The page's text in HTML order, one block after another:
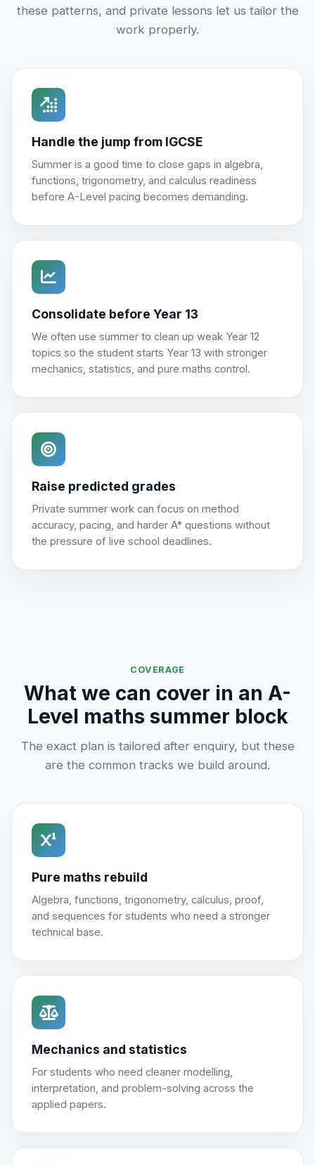
these patterns, and private lessons let us tailor the
work properly.
Handle the jump from IGCSE
Summer is a good time to close gaps in algebra,
functions, trigonometry, and calculus readiness
before A-Level pacing becomes demanding.
Consolidate before Year 13
We often use summer to clean up weak Year 12
topics so the student starts Year 13 with stronger
mechanics, statistics, and pure maths control.
Raise predicted grades
Private summer work can focus on method
accuracy, pacing, and harder A* questions without
the pressure of live school deadlines.
COVERAGE
What we can cover in an A-
Level maths summer block
The exact plan is tailored after enquiry, but these
are the common tracks we build around.
Pure maths rebuild
Algebra, functions, trigonometry, calculus, proof,
and sequences for students who need a stronger
technical base.
Mechanics and statistics
For students who need cleaner modelling,
interpretation, and problem-solving across the
applied papers.